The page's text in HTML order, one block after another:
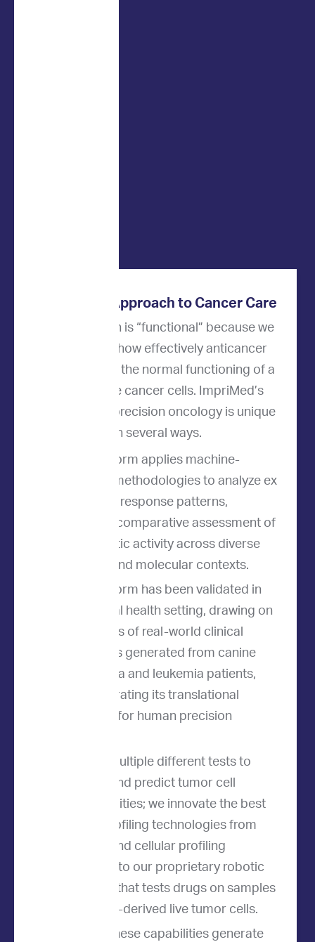
Innovative Approach to Cancer Care
Our approach is “functional” because we
directly test how effectively anticancer
drugs disrupt the normal functioning of a
patient's live cancer cells. ImpriMed’s
approach to precision oncology is unique
in several ways.
Our platform applies machine-
learning methodologies to analyze ex
vivo drug response patterns,
enabling comparative assessment of
therapeutic activity across diverse
disease and molecular contexts.
Our platform has been validated in
the animal health setting, drawing on
thousands of real-world clinical
outcomes generated from canine
lymphoma and leukemia patients,
demonstrating its translational
potential for human precision
We use multiple different tests to
analyze and predict tumor cell
vulnerabilities; we innovate the best
tumor profiling technologies from
genetic and cellular profiling
methods to our proprietary robotic
platform that tests drugs on samples
of patient-derived live tumor cells.
Together, these capabilities generate